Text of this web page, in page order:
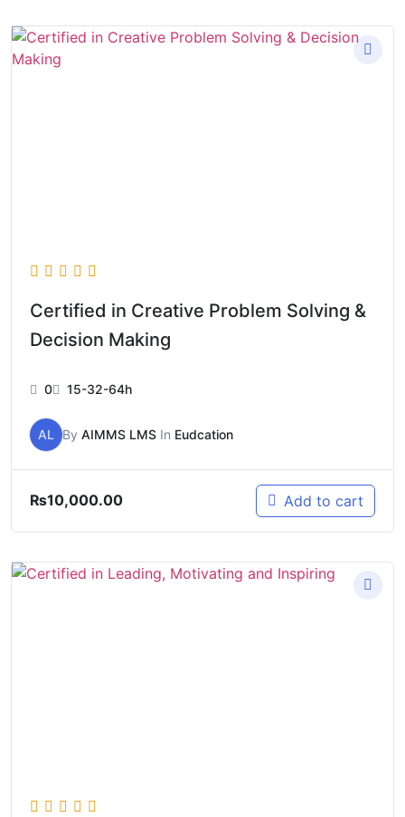
Certified in Creative Problem Solving &
Decision Making
0 15-32-64h
AL By AIMMS LMS In Eudcation
₨10,000.00 Add to cart